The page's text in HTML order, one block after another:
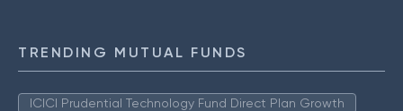
TRENDING MUTUAL FUNDS
ICICI Prudential Technology Fund Direct Plan Growth